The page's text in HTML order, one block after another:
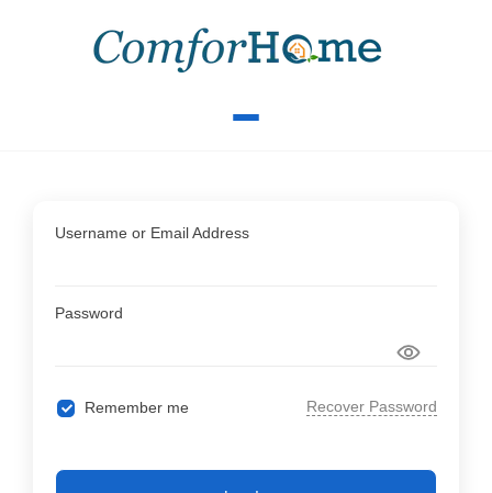
Username or Email Address
Password
Remember me Recover Password